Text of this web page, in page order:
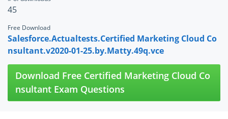
45
Free Download
Salesforce.Actualtests.Certified Marketing Cloud Co
nsultant.v2020-01-25.by.Matty.49q.vce
Download Free Certified Marketing Cloud Co
nsultant Exam Questions